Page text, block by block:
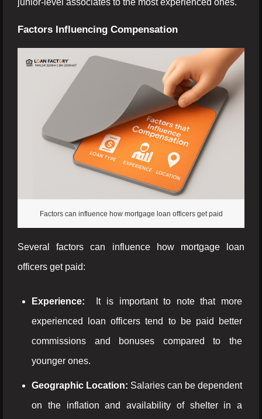
junior-level associates to the most experienced ones.
Factors Influencing Compensation
Factors can influence how mortgage loan officers get paid
Several factors can influence how mortgage loan
officers get paid:
Experience: It is important to note that more
experienced loan officers tend to be paid better
commissions and bonuses compared to the
younger ones.
Geographic Location: Salaries can be dependent
on the inflation and availability of shelter in a